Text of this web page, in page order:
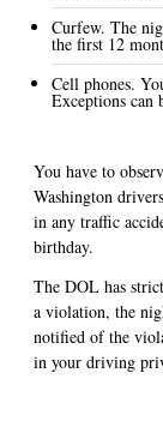
Curfew. The
the first 12
Cell phones.
Exceptions can
You have to
Washington
in any traffic
birthday.
The DOL has
a violation, the
notified of the
in your driving